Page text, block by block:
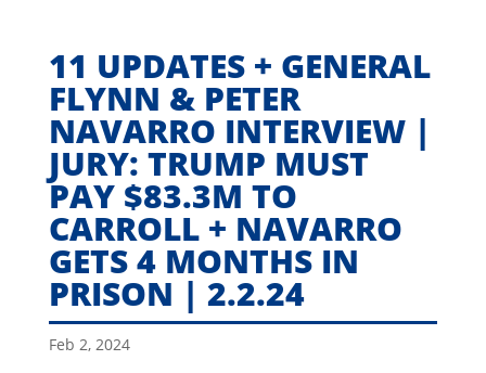
11 UPDATES + GENERAL
FLYNN & PETER
NAVARRO INTERVIEW |
JURY: TRUMP MUST
PAY $83.3M TO
CARROLL + NAVARRO
GETS 4 MONTHS IN
PRISON | 2.2.24
Feb 2, 2024